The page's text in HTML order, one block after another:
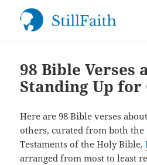
98 Bible Verses
Standing Up for
Here are 98 Bible verses
others, curated from both the
Testaments of the Holy Bible,
arranged from most to least